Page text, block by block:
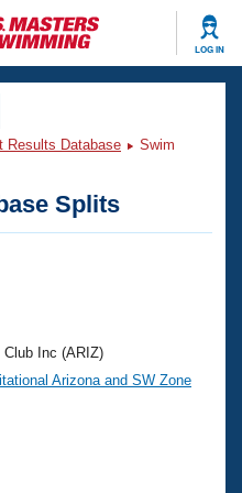
LOG IN
Results Database
Swim
Splits
Inc (ARIZ)
Arizona and SW Zone